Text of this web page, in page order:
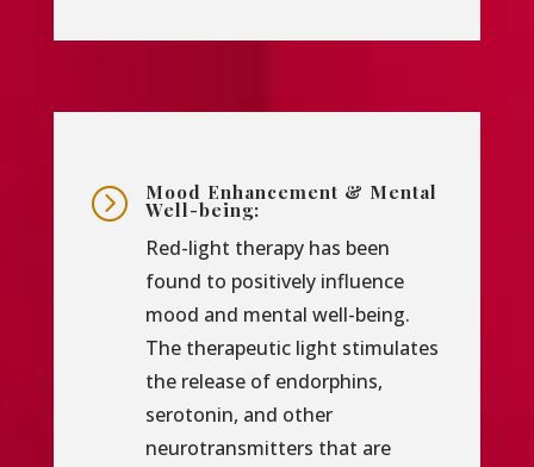
= Mood Enhancement & Mental
Well-being:
Red-light therapy has been
found to positively influence
mood and mental well-being.
The therapeutic light stimulates
the release of endorphins,
serotonin, and other
neurotransmitters that are